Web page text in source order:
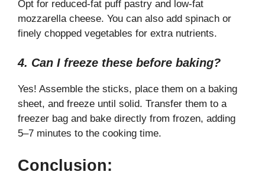
Opt for reduced-fat puff pastry and low-fat
mozzarella cheese. You can also add spinach or
finely chopped vegetables for extra nutrients.
4. Can I freeze these before baking?
Yes! Assemble the sticks, place them on a baking
sheet, and freeze until solid. Transfer them to a
freezer bag and bake directly from frozen, adding
5–7 minutes to the cooking time.
Conclusion: